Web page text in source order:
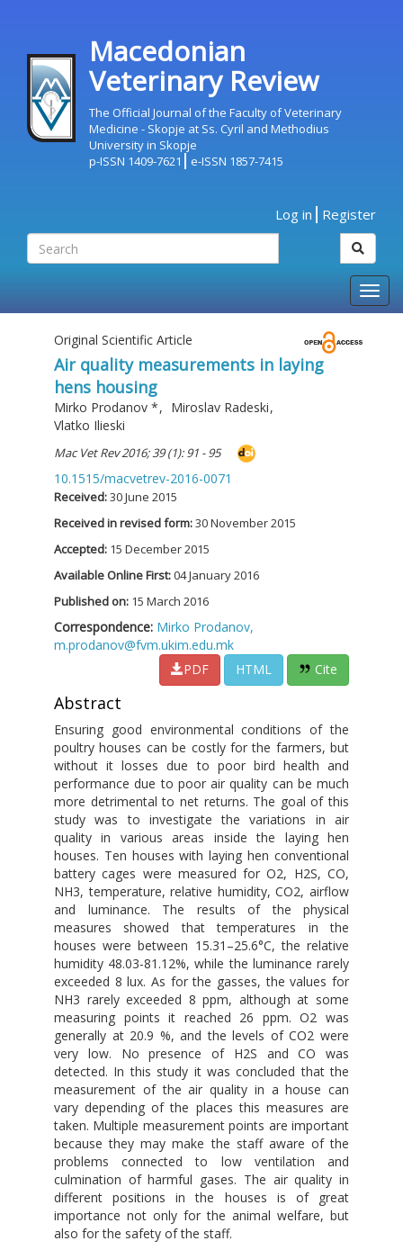
Macedonian
Veterinary Review
The Official Journal of the Faculty of Veterinary
Medicine - Skopje at Ss. Cyril and Methodius
University in Skopje
p-ISSN 1409-7621
e-ISSN 1857-7415
Log in Register
Original Scientific Article
Air quality measurements in laying
hens housing
Mirko Prodanov *, Miroslav Radeski,
Vlatko Ilieski
Mac Vet Rev 2016; 39 (1): 91 - 95
10.1515/macvetrev-2016-0071
Received:30 June 2015
Received in revised form:30 November 2015
Accepted: 15 December 2015
Available Online First:04 January 2016
Published on: 15 March 2016
Correspondence: Mirko Prodanov,
m.prodanov@fvm.ukim.edu.mk
PDF
HTML Cite
Abstract
Ensuring good environmental conditions of the
poultry houses can be costly for the farmers, but
without it losses due to poor bird health and
performance due to poor air quality can be much
more detrimental to net returns. The goal of this
study was to investigate the variations in air
quality in various areas inside the laying hen
houses. Ten houses with laying hen conventional
battery cages were measured for O2, H2S, CO,
NH3, temperature, relative humidity, CO2, airflow
and luminance. The results of the physical
measures showed that temperatures in the
houses were between 15.31–25.6°C, the relative
humidity 48.03-81.12%, while the luminance rarely
exceeded 8 lux. As for the gasses, the values for
NH3 rarely exceeded 8 ppm, although at some
measuring points it reached 26 ppm. O2 was
generally at 20.9 %, and the levels of CO2 were
very low. No presence of H2S and CO was
detected. In this study it was concluded that the
measurement of the air quality in a house can
vary depending of the places this measures are
taken. Multiple measurement points are important
because they may make the staff aware of the
problems connected to low ventilation and
culmination of harmful gases. The air quality in
different positions in the houses is of great
importance not only for the animal welfare, but
also for the safety of the staff.